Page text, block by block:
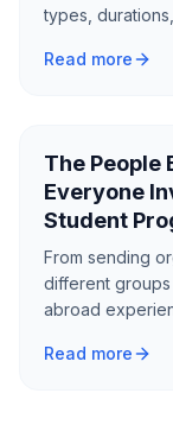
types,
the right program.
Read more
The People
Everyone
Student
From sending
different
abroad
behalf.
Read more